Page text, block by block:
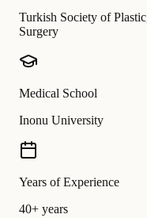
Turkish Society of
Surgery
Medical School
Inonu University
Years of Experience
40+ years